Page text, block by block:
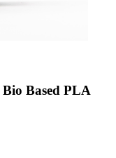
Based PLA